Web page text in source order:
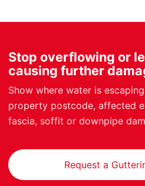
Stop overflowing or
causing further
Show where water is
property postcode, affected
fascia, soffit or downpipe
Request a